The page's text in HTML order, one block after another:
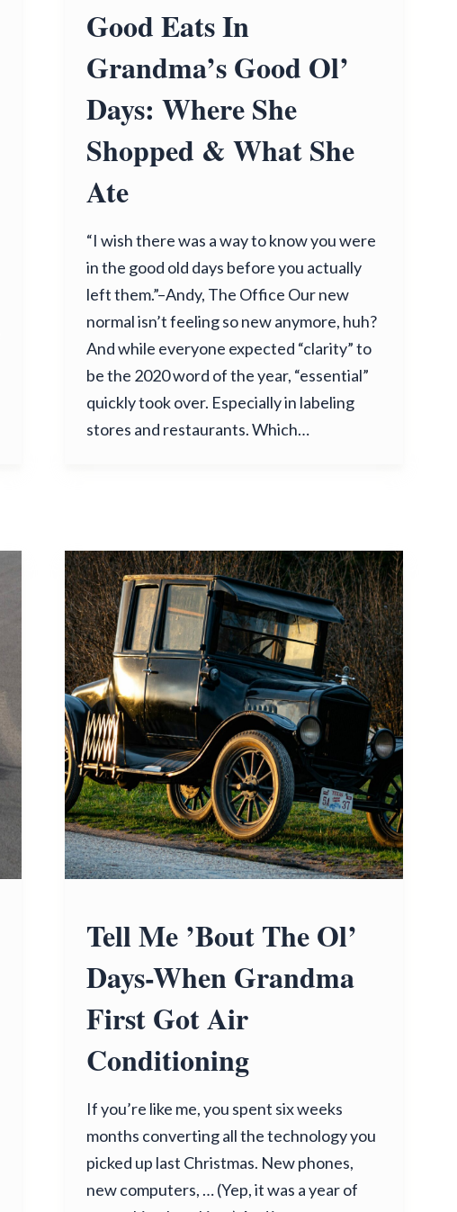
Good Eats In
Grandma’s Good Ol’
Days: Where She
Shopped & What She
Ate
“I wish there was a way to know you were
in the good old days before you actually
left them.”–Andy, The Office Our new
normal isn’t feeling so new anymore, huh?
And while everyone expected “clarity” to
be the 2020 word of the year, “essential”
quickly took over. Especially in labeling
stores and restaurants. Which…
Tell Me ’Bout The Ol’
Days-When Grandma
First Got Air
Conditioning
If you’re like me, you spent six weeks
months converting all the technology you
picked up last Christmas. New phones,
new computers, … (Yep, it was a year of